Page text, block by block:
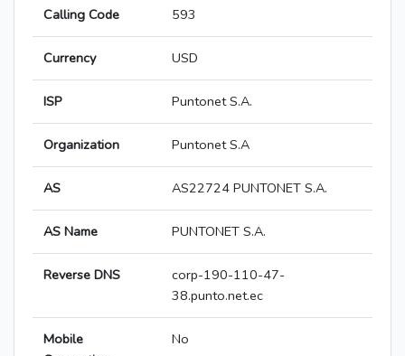
Calling Code 593
Currency USD
ISP Puntonet S.A.
Organization Puntonet S.A
AS AS22724 PUNTONET S.A.
AS Name PUNTONET S.A.
Reverse DNS
corp-190-110-47-
38.punto.net.ec
Mobile
No